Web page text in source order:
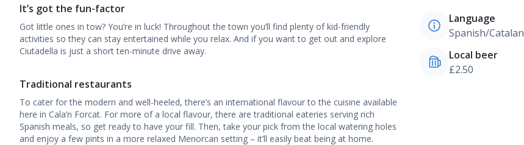
It’s got the fun-factor
Got little ones in tow? You’re in luck! Throughout the town you’ll find plenty of kid-friendly
activities so they can stay entertained while you relax. And if you want to get out and explore
Ciutadella is just a short ten-minute drive away.
Traditional restaurants
To cater for the modern and well-heeled, there’s an international flavour to the cuisine available
here in Cala’n Forcat. For more of a local flavour, there are traditional eateries serving rich
Spanish meals, so get ready to have your fill. Then, take your pick from the local watering holes
and enjoy a few pints in a more relaxed Menorcan setting – it’ll easily beat being at home.
Language
Spanish/Catalan
Local beer
£2.50